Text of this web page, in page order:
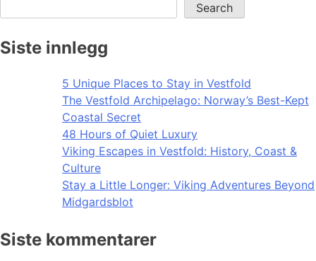
Search
Siste innlegg
5 Unique Places to Stay in Vestfold
The Vestfold Archipelago: Norway’s Best-Kept
Coastal Secret
48 Hours of Quiet Luxury
Viking Escapes in Vestfold: History, Coast &
Culture
Stay a Little Longer: Viking Adventures Beyond
Midgardsblot
Siste kommentarer